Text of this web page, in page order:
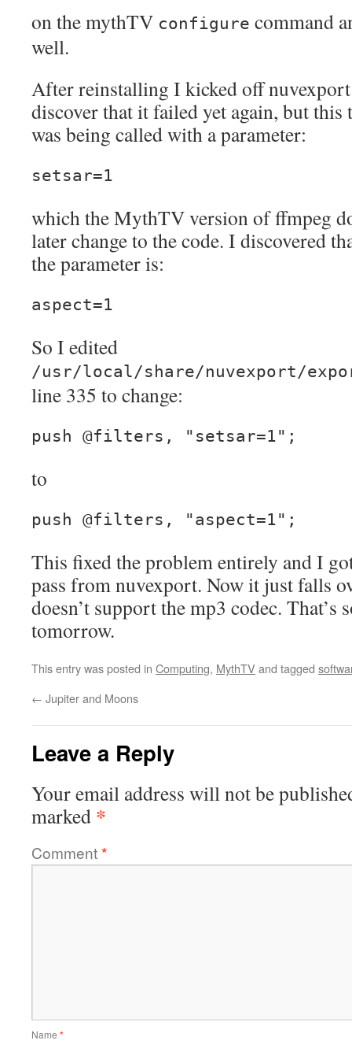
on the mythTV configure command
well.
After reinstalling I kicked off
discover that it failed yet again, but this
was being called with a parameter:
setsar=1
which the MythTV version of ffmpeg
later change to the code. I discovered
the parameter is:
aspect=1
So I edited
/usr/local/share/nuvexport/
line 335 to change:
push @filters, "setsar=1";
to
push @filters, "aspect=1";
This fixed the problem entirely and I
pass from nuvexport. Now it just falls
doesn’t support the mp3 codec. That’s
tomorrow.
This entry was posted in Computing, MythTV and tagged
← Jupiter and Moons
Leave a Reply
Your email address will not be
marked *
Comment*
Name *